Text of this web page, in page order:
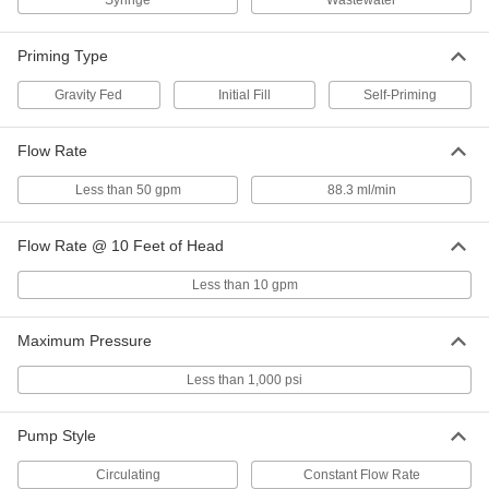
of Head
3022K11
000000
ADD
12V DC, 88.3 ml/min. Flow Rate
3431N11
ADD
Miniature Oil-Free Air
Compressor/Vacuum Pump
Each
Miniature Oil-Free Air
Compressor/Vacuum Pump
0000000
Each
Priming Type
Gravity Fed Initial Fill Self-Priming
Flow Rate
Less than 50 gpm 88.3 ml/min
Flow Rate @ 10 Feet of Head
Less than 10 gpm
Maximum Pressure
Less than 1,000 psi
Pump Style
Circulating Constant Flow Rate